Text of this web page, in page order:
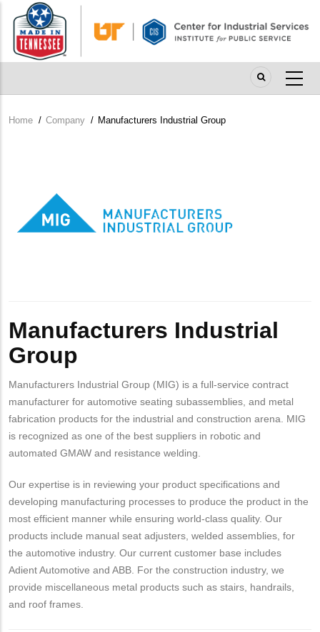
main
content
Breadcrumb
Home / Company / Manufacturers Industrial Group
Manufacturers Industrial
Group
Manufacturers Industrial Group (MIG) is a full-service contract
manufacturer for automotive seating subassemblies, and metal
fabrication products for the industrial and construction arena. MIG
is recognized as one of the best suppliers in robotic and
automated GMAW and resistance welding.
Our expertise is in reviewing your product specifications and
developing manufacturing processes to produce the product in the
most efficient manner while ensuring world-class quality. Our
products include manual seat adjusters, welded assemblies, for
the automotive industry. Our current customer base includes
Adient Automotive and ABB. For the construction industry, we
provide miscellaneous metal products such as stairs, handrails,
and roof frames.